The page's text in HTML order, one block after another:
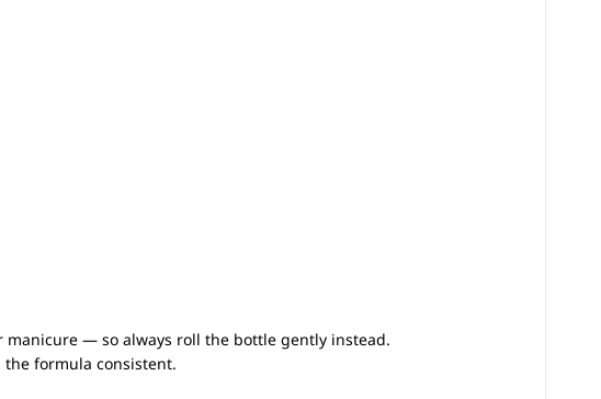
manicure — so always roll the bottle gently instead.
the formula consistent.